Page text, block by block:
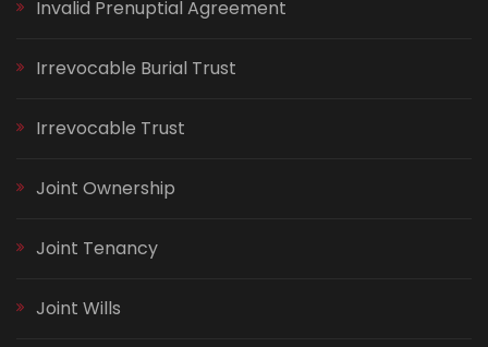
Invalid Prenuptial Agreement
Irrevocable Burial Trust
Irrevocable Trust
Joint Ownership
Joint Tenancy
Joint Wills